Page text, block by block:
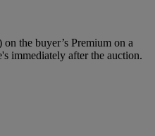
the buyer’s Premium on a
immediately after the auction.